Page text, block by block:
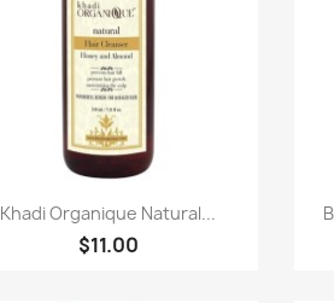
Paparan pantas
Khadi Organique Natural...
$11.00